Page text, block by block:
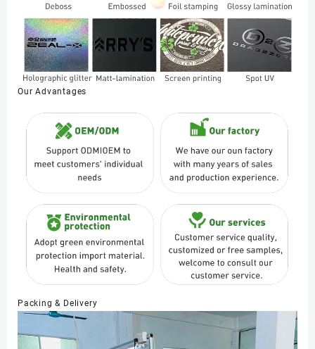
Our Advantages
Packing & Delivery